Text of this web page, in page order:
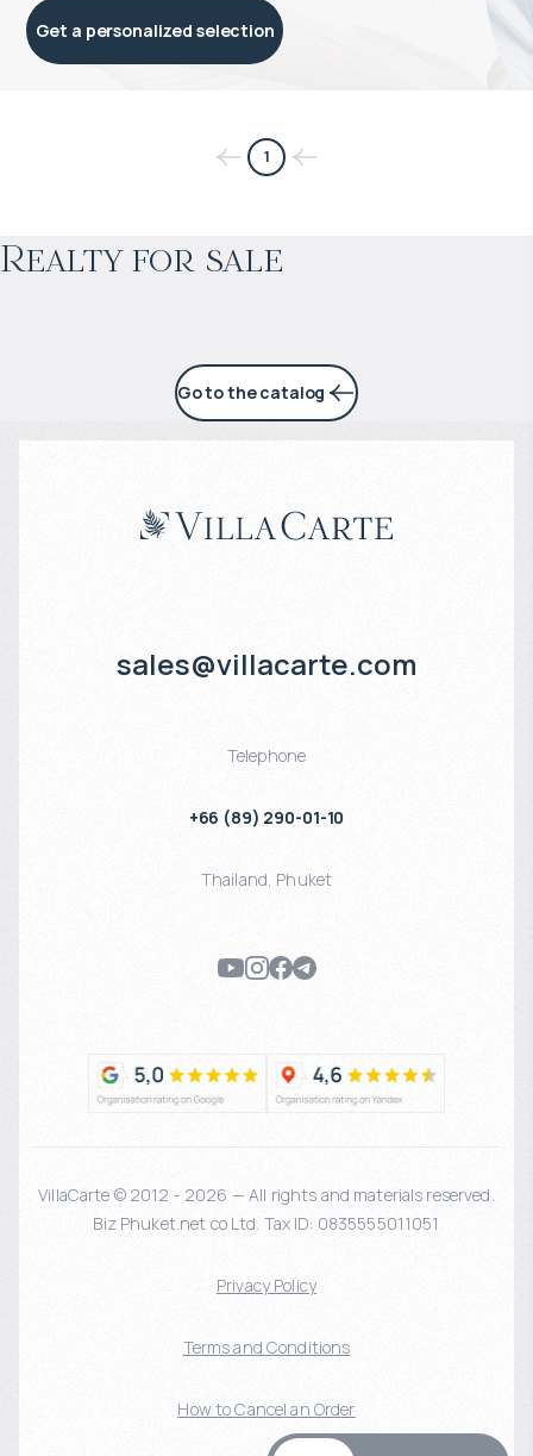
Get a personalized selection
1
Realty for sale
4% per year
Go to the catalog
sales@villacarte.com
Telephone
+66 (89) 290-01-10
Thailand, Phuket
VillaCarte © 2012 - 2026 — All rights and materials reserved.
Biz Phuket.net co Ltd. Tax ID: 0835555011051
Privacy Policy
Terms and Conditions
How to Cancel an Order